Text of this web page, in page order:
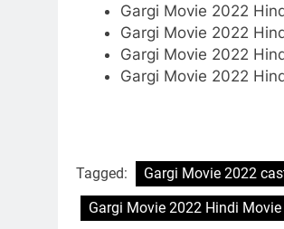
Gargi Movie 2022
Gargi Movie 2022
Gargi Movie 2022
Gargi Movie 2022
Tagged: Gargi Movie 2022
Gargi Movie 2022 Hindi